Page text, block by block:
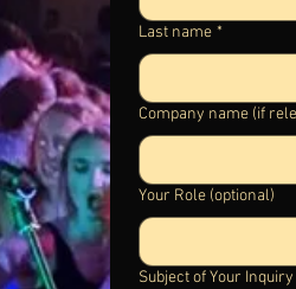
Last name *
Company name (if
Your Role (optional)
Subject of Your Inquiry